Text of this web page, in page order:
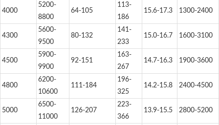
4000
5200-
8800
64-105
113-
186
15.6-17.3 1300-2400
4300
5600-
9500
80-132
141-
233
15.0-16.7 1600-3100
4500
5900-
9900
92-151
163-
267
14.7-16.3 1900-3600
4800
6200-
10600
111-184
196-
325
14.2-15.8 2400-4500
5000
6500-
11000
126-207
223-
366
13.9-15.5 2800-5200